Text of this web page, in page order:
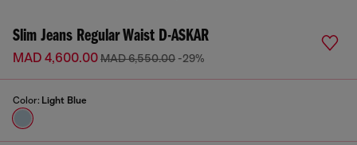
Slim Jeans Regular Waist D-ASKAR
MAD 4,600.00MAD 6,550.00 -29%
Color: Light Blue